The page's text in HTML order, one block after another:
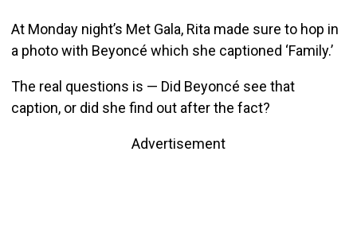
At Monday night’s Met Gala, Rita made sure to hop in
a photo with Beyoncé which she captioned ‘Family.’
The real questions is — Did Beyoncé see that
caption, or did she find out after the fact?
Advertisement